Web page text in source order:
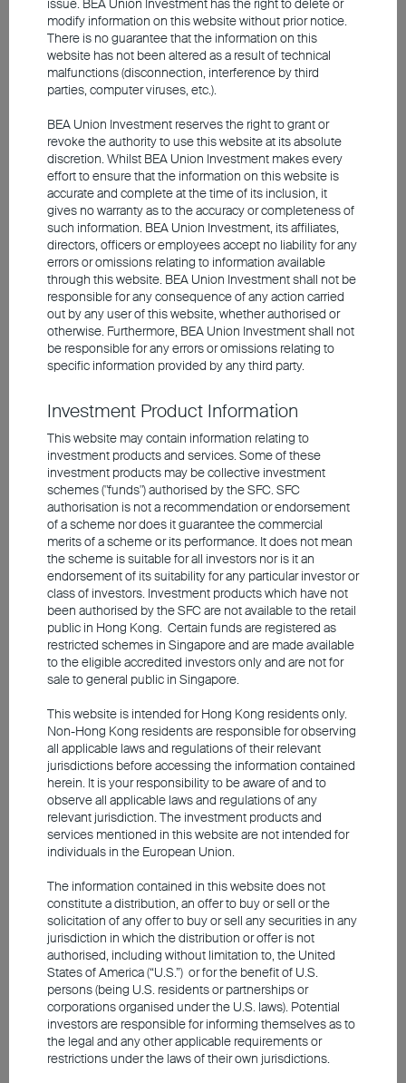
affected by changes in the macroeconomy,
issuer credit fundamentals and rate
movements. This means long-term bonds
come with higher risks and volatility than
able to lock in higher yields over a longer
period for bonds with lengthier maturities. In
addition, given the inverse relationship
between rates and bond prices, long-term
bonds often experience bigger price
increases when rates drop, presenting a
compelling opportunity for capital gains in a
rate-cut cycle.
The fundamentals and technicals of Asian
cycle, Asia faced moderate inflationary
pressure, resulting in more tempered rate
hikes versus those in the developed
countries. Although uncertainties such as
the approaching US election could trigger
market fluctuations, the Asian bond market
generally exhibits lower volatility. When a
correction occurs, many institutional
investors perceive it as a window of
opportunity for bargain hunting, lending
support to the market. Currently, there is a
plethora of options across long-term Asian
investment-grade bonds offering average
yields above 5%. Sectors worth noting
include South Korean financials, Indonesian
green metal exporters, and Chinese
technology, media and
telecommunications.
At the end of the day, whether to invest in
short-term or long-term bonds, or equities,
ultimately comes down to the individual
investor's risk appetite and personal
objective.
issue. BEA Union Investment has the right to delete or
modify information on this website without prior notice.
There is no guarantee that the information on this
website has not been altered as a result of technical
malfunctions (disconnection, interference by third
parties, computer viruses, etc.).
BEA Union Investment reserves the right to grant or
revoke the authority to use this website at its absolute
discretion. Whilst BEA Union Investment makes every
effort to ensure that the information on this website is
accurate and complete at the time of its inclusion, it
gives no warranty as to the accuracy or completeness of
such information. BEA Union Investment, its affiliates,
directors, officers or employees accept no liability for any
errors or omissions relating to information available
through this website. BEA Union Investment shall not be
responsible for any consequence of any action carried
out by any user of this website, whether authorised or
otherwise. Furthermore, BEA Union Investment shall not
be responsible for any errors or omissions relating to
specific information provided by any third party.
Investment Product Information
This website may contain information relating to
investment products and services. Some of these
investment products may be collective investment
schemes ("funds") authorised by the SFC. SFC
authorisation is not a recommendation or endorsement
of a scheme nor does it guarantee the commercial
merits of a scheme or its performance. It does not mean
the scheme is suitable for all investors nor is it an
endorsement of its suitability for any particular investor or
class of investors. Investment products which have not
been authorised by the SFC are not available to the retail
public in Hong Kong. Certain funds are registered as
restricted schemes in Singapore and are made available
to the eligible accredited investors only and are not for
sale to general public in Singapore.
This website is intended for Hong Kong residents only.
Non-Hong Kong residents are responsible for observing
all applicable laws and regulations of their relevant
jurisdictions before accessing the information contained
herein. It is your responsibility to be aware of and to
observe all applicable laws and regulations of any
relevant jurisdiction. The investment products and
services mentioned in this website are not intended for
individuals in the European Union.
The information contained in this website does not
constitute a distribution, an offer to buy or sell or the
solicitation of any offer to buy or sell any securities in any
jurisdiction in which the distribution or offer is not
authorised, including without limitation to, the United
States of America (“U.S.”) or for the benefit of U.S.
persons (being U.S. residents or partnerships or
corporations organised under the U.S. laws). Potential
investors are responsible for informing themselves as to
the legal and any other applicable requirements or
restrictions under the laws of their own jurisdictions.